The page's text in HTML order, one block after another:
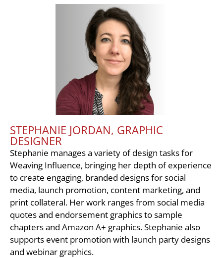
STEPHANIE JORDAN, GRAPHIC
DESIGNER
Stephanie manages a variety of design tasks for
Weaving Influence, bringing her depth of experience
to create engaging, branded designs for social
media, launch promotion, content marketing, and
print collateral. Her work ranges from social media
quotes and endorsement graphics to sample
chapters and Amazon A+ graphics. Stephanie also
supports event promotion with launch party designs
and webinar graphics.